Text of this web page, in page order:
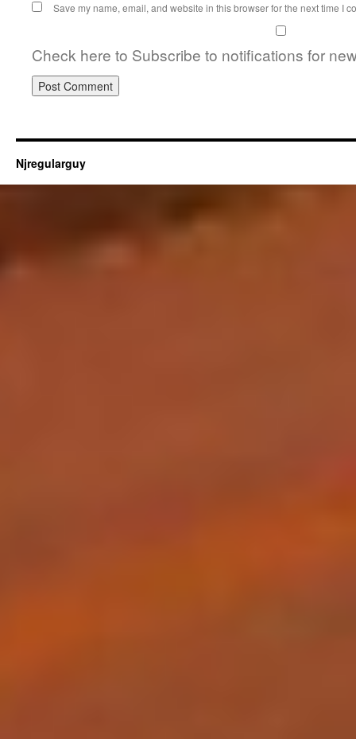
Save my name, email, and website in this browser for the next time I
Check here to Subscribe to notifications for
Njregularguy